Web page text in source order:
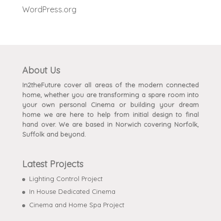
WordPress.org
About Us
In2theFuture cover all areas of the modern connected
home, whether you are transforming a spare room into
your own personal Cinema or building your dream
home we are here to help from initial design to final
hand over. We are based in Norwich covering Norfolk,
Suffolk and beyond.
Latest Projects
Lighting Control Project
In House Dedicated Cinema
Cinema and Home Spa Project